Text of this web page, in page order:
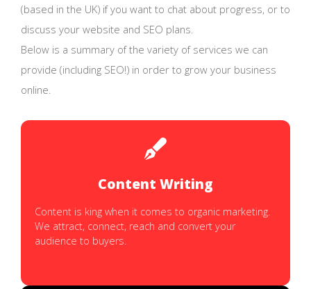
(based in the UK) if you want to chat about progress, or to
discuss your website and SEO plans.
Below is a summary of the variety of services we can
provide (including SEO!) in order to grow your business
online.
Content Writing
Content is king when it comes to organic marketing.
We attract, connect, reach and convert your
audience to buyers.